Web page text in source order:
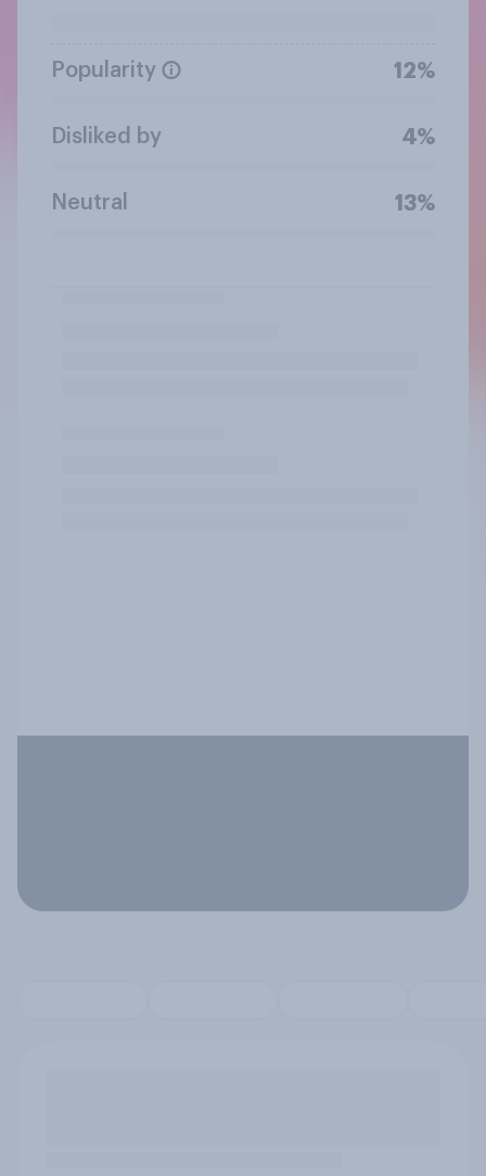
Popularity 12%
Disliked by 4%
Neutral 13%